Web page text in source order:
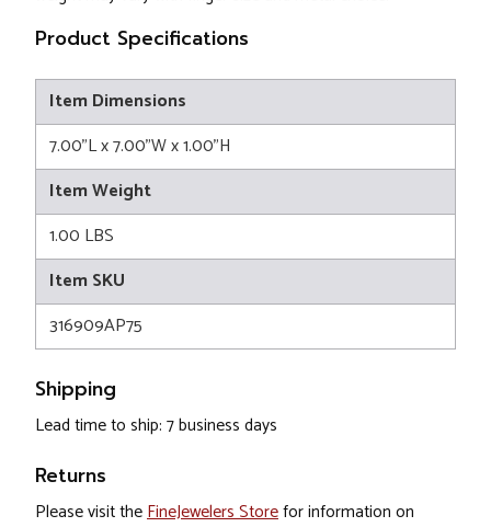
Product Specifications
Item Dimensions
7.00"L x 7.00"W x 1.00"H
Item Weight
1.00 LBS
Item SKU
316909AP75
Shipping
Lead time to ship: 7 business days
Returns
Please visit theFineJewelers Storefor information on